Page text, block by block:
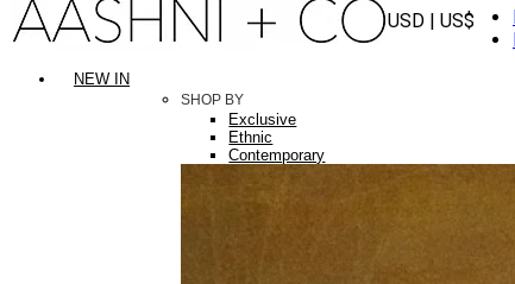
USD | US$
NEW IN
SHOP BY
Exclusive
Ethnic
Contemporary